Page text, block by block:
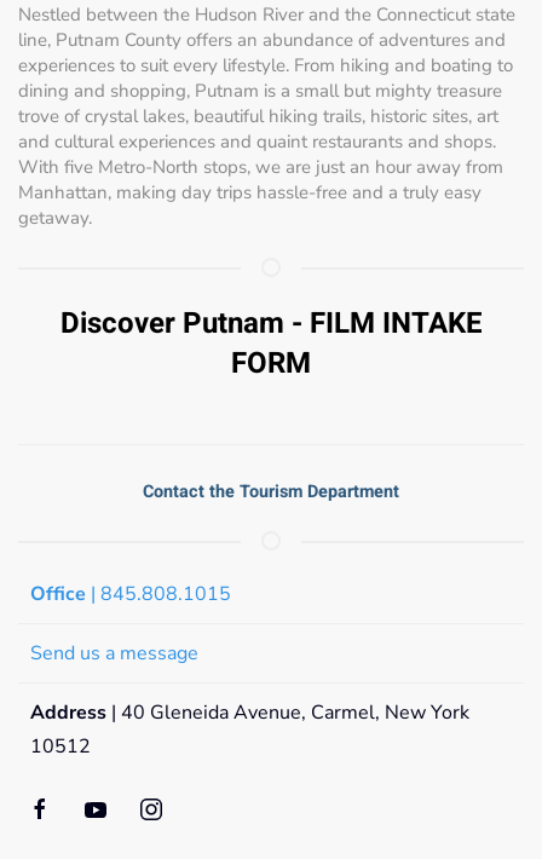
Nestled between the Hudson River and the Connecticut state
line, Putnam County offers an abundance of adventures and
experiences to suit every lifestyle. From hiking and boating to
dining and shopping, Putnam is a small but mighty treasure
trove of crystal lakes, beautiful hiking trails, historic sites, art
and cultural experiences and quaint restaurants and shops.
With five Metro-North stops, we are just an hour away from
Manhattan, making day trips hassle-free and a truly easy
getaway.
Discover Putnam - FILM INTAKE
FORM
Contact the Tourism Department
Office | 845.808.1015
Send us a message
Address | 40 Gleneida Avenue, Carmel, New York
10512